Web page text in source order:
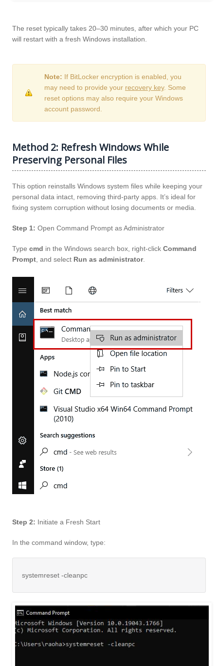
The reset typically takes 20–30 minutes, after which your PC
will restart with a fresh Windows installation.
Note: If BitLocker encryption is enabled, you
may need to provide your recovery key. Some
reset options may also require your Windows
account password.
Method 2: Refresh Windows While
Preserving Personal Files
This option reinstalls Windows system files while keeping your
personal data intact, removing third-party apps. It’s ideal for
fixing system corruption without losing documents or media.
Step 1: Open Command Prompt as Administrator
Type cmd in the Windows search box, right-click Command
Prompt , and select Run as administrator.
Step 2: Initiate a Fresh Start
In the command window, type:
systemreset -cleanpc